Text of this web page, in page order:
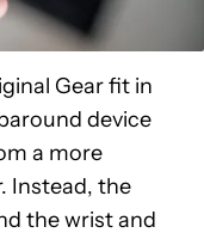
Gear fit in
device
a more
Instead, the
the wrist and